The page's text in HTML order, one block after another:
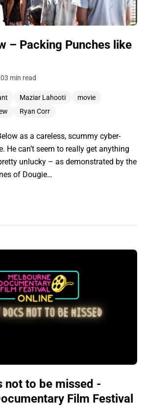
– Packing Punches like
3 min read
Maziar Lahooti
movie
Ryan Corr
as a careless, scummy cyber-
He can’t seem to really get anything
unlucky – as demonstrated by the
of Dougie…
not to be missed -
Film Festival